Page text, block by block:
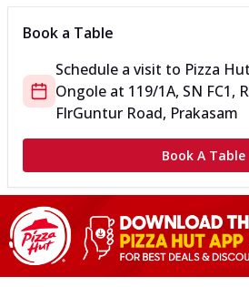
Book a Table
Schedule a visit to Pizza
Ongole at 119/1A, SN FC1,
FlrGuntur Road, Prakasam
Book A Table